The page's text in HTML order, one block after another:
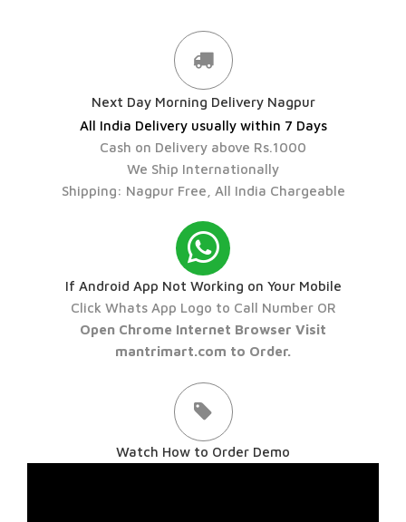
Next Day Morning Delivery Nagpur
All India Delivery usually within 7 Days
Cash on Delivery above Rs.1000
We Ship Internationally
Shipping: Nagpur Free, All India Chargeable
If Android App Not Working on Your Mobile
Click Whats App Logo to Call Number OR
Open Chrome Internet Browser Visit
mantrimart.com to Order.
Watch How to Order Demo